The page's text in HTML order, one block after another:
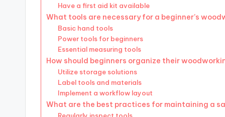
Have a first aid kit available
What tools are necessary for a beginner’s
Basic hand tools
Power tools for beginners
Essential measuring tools
How should beginners organize their
Utilize storage solutions
Label tools and materials
Implement a workflow layout
What are the best practices for maintaining a